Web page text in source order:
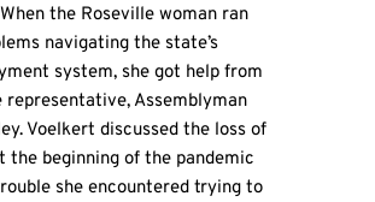
the Roseville woman ran
navigating the state’s
system, she got help from
representative, Assemblyman
Voelkert discussed the loss of
the beginning of the pandemic
she encountered trying to